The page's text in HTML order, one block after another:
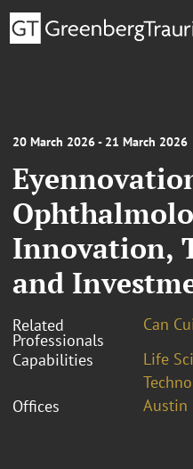
20 March 2026 - 21 March 2026
Innovation,
and
Related
Professionals
Can
Capabilities
Life
Offices
Austin